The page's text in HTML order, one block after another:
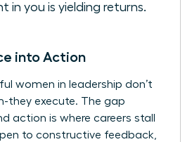
in you is yielding returns.
into Action
women in leadership don’t
they execute. The gap
action is where careers stall
to constructive feedback,